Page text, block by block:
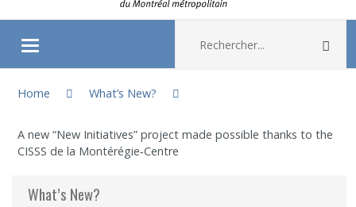
Ouvrir/fermer le menu
About
Research
Home
What’s New?
A new “New Initiatives” project made possible thanks to the
CISSS de la Montérégie‑Centre
What’s New?